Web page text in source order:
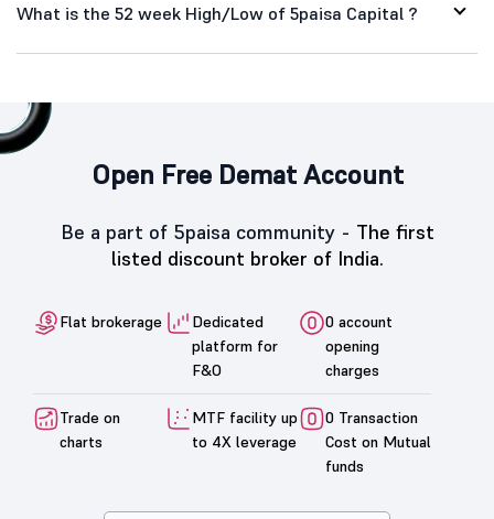
What is the 52 week High/Low of 5paisa Capital ?
Open Free Demat Account
Be a part of 5paisa community - The first
listed discount broker of India.
Flat brokerage
Dedicated
platform for
F&O
0 account
opening
charges
Trade on
charts
MTF facility up
to 4X leverage
0 Transaction
Cost on Mutual
funds